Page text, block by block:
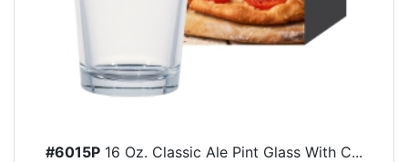
#6015P 16 Oz. Classic Ale Pint Glass With C...